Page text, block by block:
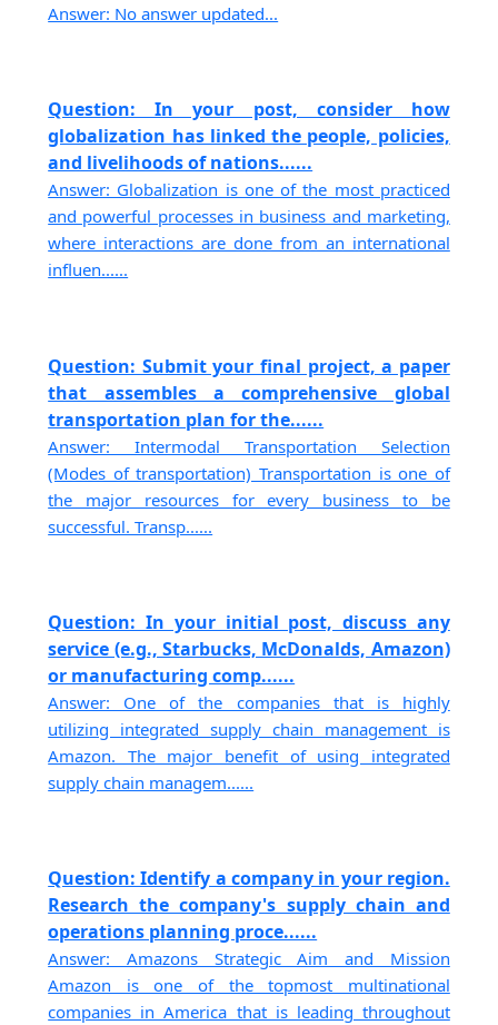
Answer: No answer updated...
Question: In your post, consider how
globalization has linked the people, policies,
and livelihoods of nations......
Answer: Globalization is one of the most practiced
and powerful processes in business and marketing,
where interactions are done from an international
influen......
Question: Submit your final project, a paper
that assembles a comprehensive global
transportation plan for the......
Answer: Intermodal Transportation Selection
(Modes of transportation) Transportation is one of
the major resources for every business to be
successful. Transp......
Question: In your initial post, discuss any
service (e.g., Starbucks, McDonalds, Amazon)
or manufacturing comp......
Answer: One of the companies that is highly
utilizing integrated supply chain management is
Amazon. The major benefit of using integrated
supply chain managem......
Question: Identify a company in your region.
Research the company's supply chain and
operations planning proce......
Answer: Amazons Strategic Aim and Mission
Amazon is one of the topmost multinational
companies in America that is leading throughout